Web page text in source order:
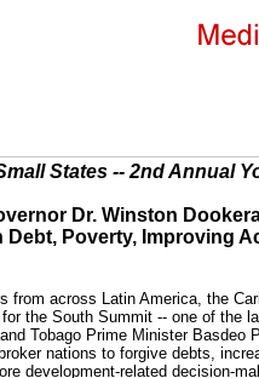
States -- 2nd Annual
Dr. Winston
Poverty, Improving
from across Latin America, the
the South Summit -- one of the
Tobago Prime Minister Basdeo
nations to forgive debts,
development-related decision-